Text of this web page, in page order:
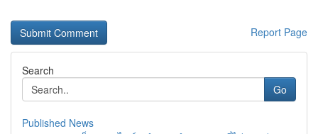
Report Page
Search
Go
Published News